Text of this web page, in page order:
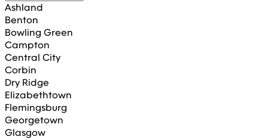
Ashland
Benton
Bowling Green
Campton
Central City
Corbin
Dry Ridge
Elizabethtown
Flemingsburg
Georgetown
Glasgow